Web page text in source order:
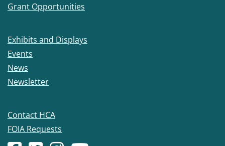
Grant Opportunities
Exhibits and Displays
Events
News
Newsletter
Contact HCA
FOIA Requests